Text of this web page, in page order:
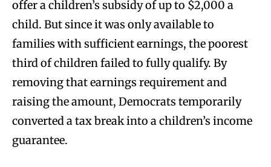
offer a children’s subsidy of up to $2,000 a
child. But since it was only available to
families with sufficient earnings, the poorest
third of children failed to fully qualify. By
removing that earnings requirement and
raising the amount, Democrats temporarily
converted a tax break into a children’s income
guarantee.